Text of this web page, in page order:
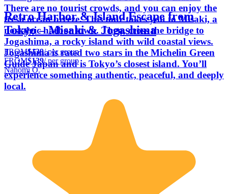
There are no tourist crowds, and you can enjoy the
fresh ocean breeze. This tour takes you to Misaki, a
nostalgic harbor town. Then, cross the bridge to
Jogashima, a rocky island with wild coastal views.
Jogashima is rated two stars in the Michelin Green
Guide Japan and is Tokyo’s closest island. You’ll
experience something authentic, peaceful, and deeply
local.
Retro Harbor & Island Escape from
Tokyo – Misaki & Jogashima
FROM$139/ per group
FROM$139/ per group
Nahomi O.